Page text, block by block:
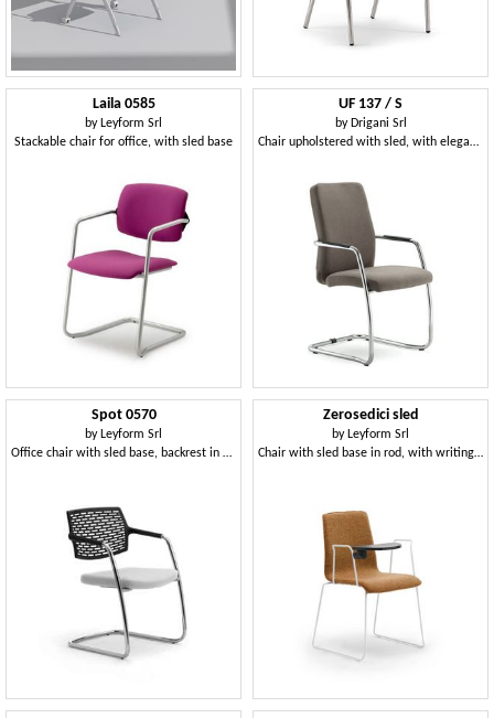
Laila 0585
by Leyform Srl
Stackable chair for office, with sled base
UF 137 / S
by Drigani Srl
Chair upholstered with sled, with elegant seams
Spot 0570
by Leyform Srl
Office chair with sled base, backrest in mesh
Zerosedici sled
by Leyform Srl
Chair with sled base in rod, with writing tablet